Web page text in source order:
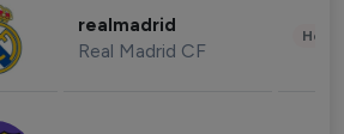
realmadrid
Real Madrid CF